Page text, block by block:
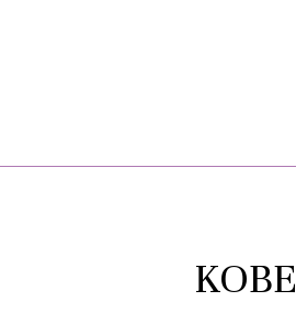
KOBE